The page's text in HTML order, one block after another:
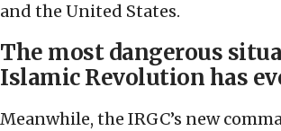
and the United States.
The most dangerous
Islamic Revolution has
Meanwhile, the IRGC’s new